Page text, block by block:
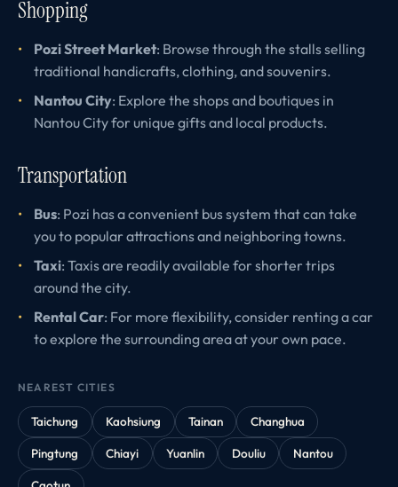
Shopping
Pozi Street Market: Browse through the stalls selling
traditional handicrafts, clothing, and souvenirs.
Nantou City: Explore the shops and boutiques in
Nantou City for unique gifts and local products.
Transportation
Bus: Pozi has a convenient bus system that can take
you to popular attractions and neighboring towns.
Taxi: Taxis are readily available for shorter trips
around the city.
Rental Car: For more flexibility, consider renting a car
to explore the surrounding area at your own pace.
NEAREST CITIES
Taichung Kaohsiung Tainan
Changhua
Pingtung
Chiayi Yuanlin Douliu
Nantou